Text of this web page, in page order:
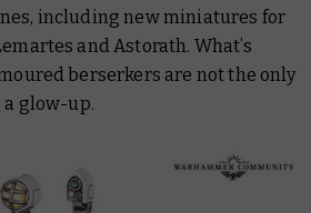
including new miniatures for
and Astorath. What’s
berserkers are not the only
glow-up.